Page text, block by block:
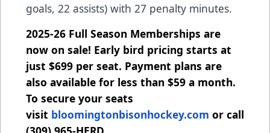
goals, 22 assists) with 27 penalty minutes.
2025-26 Full Season Memberships are
now on sale! Early bird pricing starts at
just $699 per seat. Payment plans are
also available for less than $59 a month.
To secure your seats
visit bloomingtonbisonhockey.com or call